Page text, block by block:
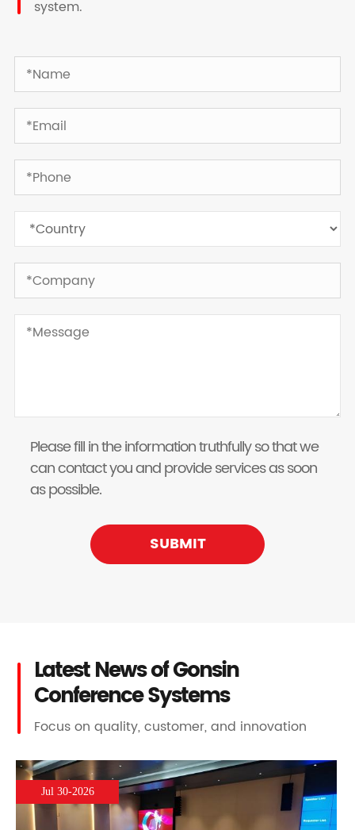
system.
Please fill in the information truthfully so that we
can contact you and provide services as soon
as possible.
SUBMIT
Latest News of Gonsin
Conference Systems
Focus on quality, customer, and innovation
Jul 30-2026